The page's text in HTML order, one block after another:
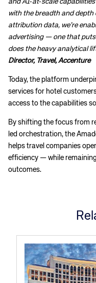
and AI‑at‑scale
with the breadth and depth
attribution data, we’re
advertising — one that
does the heavy analytical
Director, Travel, Accenture
Today, the platform
services for hotel
access to the capabilities
By shifting the focus from
led orchestration, the
helps travel companies
efficiency — while
outcomes.
Corporate site